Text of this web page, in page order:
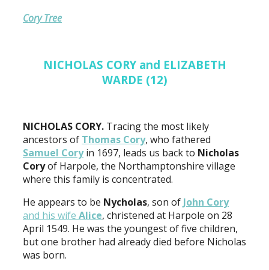
Cory Tree
NICHOLAS CORY and ELIZABETH
WARDE (12)
NICHOLAS CORY. Tracing the most likely
ancestors of Thomas Cory, who fathered
Samuel Cory in 1697, leads us back to Nicholas
Coryof Harpole, the Northamptonshire village
where this family is concentrated.
He appears to be Nycholas, son of John Cory
and his wife Alice, christened at Harpole on 28
April 1549. He was the youngest of five children,
but one brother had already died before Nicholas
was born.